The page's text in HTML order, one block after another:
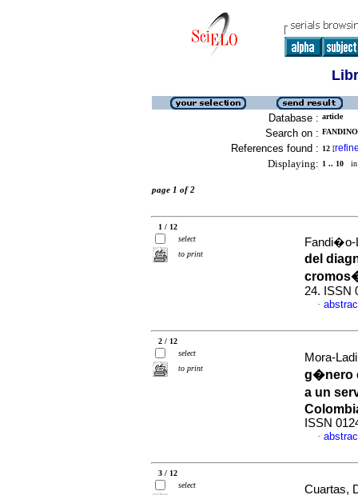
Database : article
Search on :
References found : 12 [
Displaying: 1 .. 10 in
page 1 of 2
1 / 12
select
to print
del
24. ISSN
·
2 / 12
select
to print
Mora-
g�nero
a un
ISSN
·
3 / 12
select
Cuartas,